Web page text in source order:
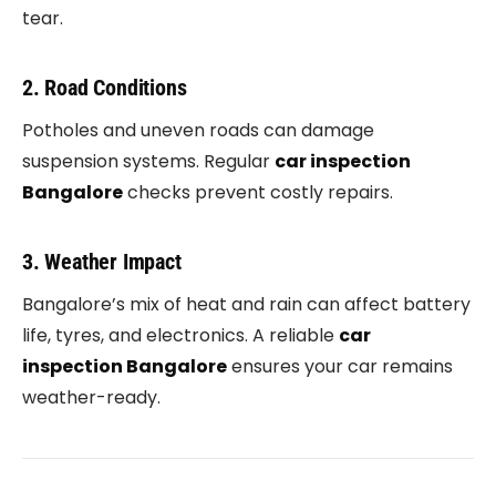
tear.
2. Road Conditions
Potholes and uneven roads can damage
suspension systems. Regular car inspection
Bangalorechecks prevent costly repairs.
3. Weather Impact
Bangalore’s mix of heat and rain can affect battery
life, tyres, and electronics. A reliable car
inspection Bangaloreensures your car remains
weather-ready.